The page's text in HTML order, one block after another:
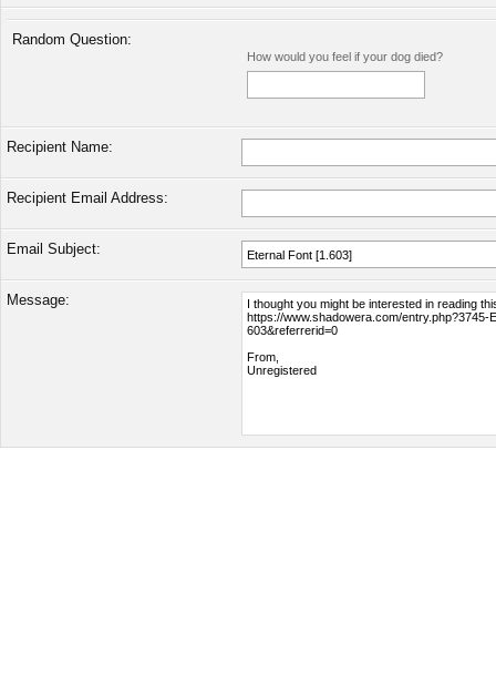
Random Question:
How would you feel if your dog died?
Recipient Name:
Recipient Email Address:
Email Subject:
Message: